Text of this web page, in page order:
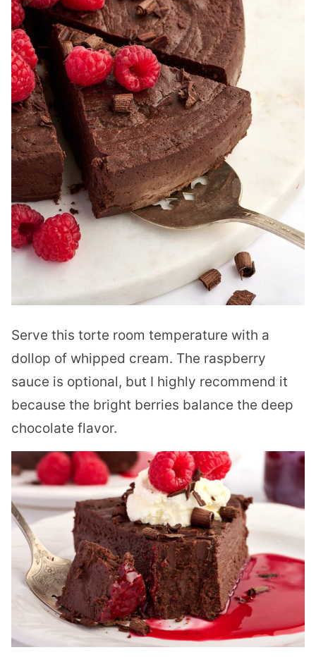
Serve this torte room temperature with a
dollop of whipped cream. The raspberry
sauce is optional, but I highly recommend it
because the bright berries balance the deep
chocolate flavor.